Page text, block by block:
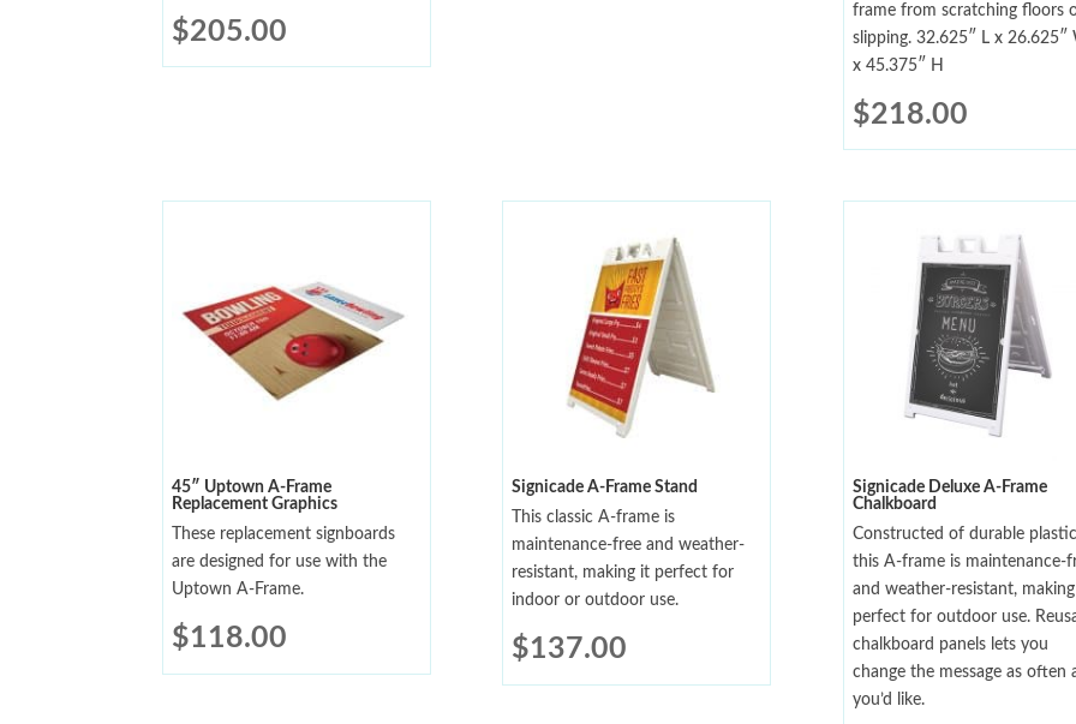
$205.00
frame from scratching floors
slipping. 32.625″ L x 26.625″
x 45.375″ H
$218.00
45″ Uptown A-Frame
Replacement Graphics
These replacement signboards
are designed for use with the
Uptown A-Frame.
$118.00
Signicade A-Frame Stand
This classic A-frame is
maintenance-free and weather-
resistant, making it perfect for
indoor or outdoor use.
$137.00
Signicade Deluxe A-Frame
Chalkboard
Constructed of durable
this A-frame is maintenance-
and weather-resistant,
perfect for outdoor use.
chalkboard panels lets you
change the message as often
you’d like.